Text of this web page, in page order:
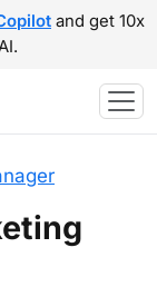
and get 10x